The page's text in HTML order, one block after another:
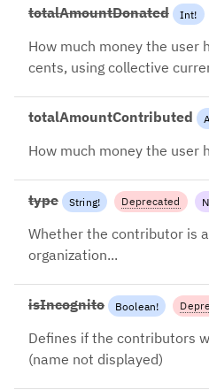
totalAmountDonated Int!
2024-
instead
How much money the user
cents, using collective
totalAmountContributed
How much money the user
type String! Deprecated
2024-08-26: Use
instead
Whether the contributor is
organization...
isIncognito Boolean!
2024-08-26:
Defines if the contributors
(name not displayed)